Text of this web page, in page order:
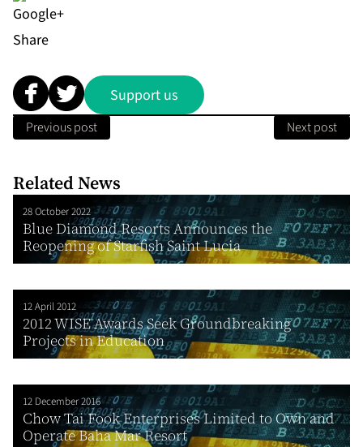
Share
Support us
Previous post Next post
Related News
28 October 2022
Blue Diamond Resorts Announces the
Reopening of Starfish Saint Lucia
12 April 2012
2012 WISE Awards Seek Groundbreaking
Projects in Education
12 December 2016
Chow Tai Fook Enterprises Limited to Own and
Operate Baha Mar Resort